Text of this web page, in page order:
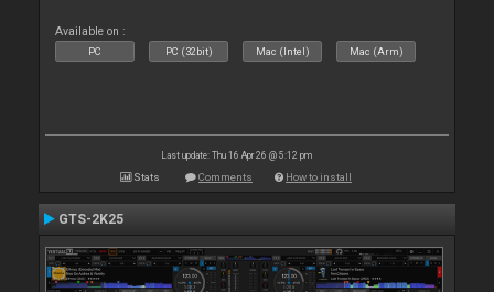
Available on :
PC PC (32bit) Mac (Intel) Mac (Arm)
Last update: Thu 16 Apr 26 @ 5:12 pm
Stats Comments How to install
GTS-2K25